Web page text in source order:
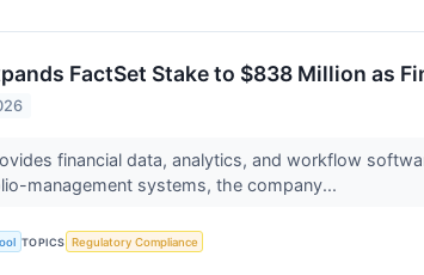
FactSet Stake to $838 Million as
financial data, analytics, and workflow
management systems, the company...
TOPICS Regulatory Compliance